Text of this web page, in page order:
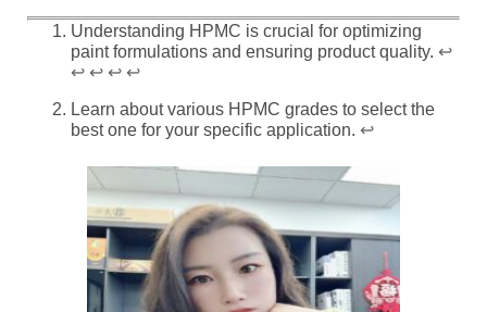
Understanding HPMC is crucial for optimizing
paint formulations and ensuring product quality. ↩
↩ ↩ ↩ ↩
Learn about various HPMC grades to select the
best one for your specific application. ↩